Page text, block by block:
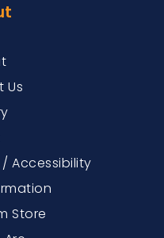
Us
Accessibility
Store